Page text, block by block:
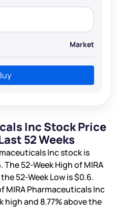
Market
Inc Stock Price
52 Weeks
Inc stock is
The 52-Week High of MIRA
52-Week Low is$0.6.
MIRA Pharmaceuticals Inc
high and 8.77%above the